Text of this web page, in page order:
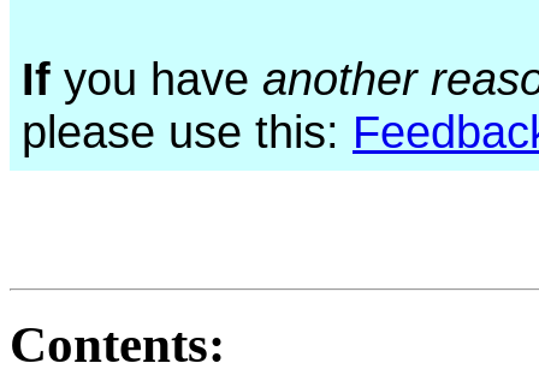
If you have another
please use this:
Contents: